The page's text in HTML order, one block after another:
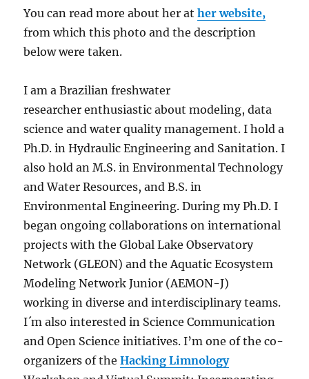
You can read more about her ather website,
from which this photo and the description
below were taken.
I am a Brazilian freshwater
researcher enthusiastic about modeling, data
science and water quality management. I hold a
Ph.D. in Hydraulic Engineering and Sanitation. I
also hold an M.S. in Environmental Technology
and Water Resources, and B.S. in
Environmental Engineering. During my Ph.D. I
began ongoing collaborations on international
projects with the Global Lake Observatory
Network (GLEON) and the Aquatic Ecosystem
Modeling Network Junior (AEMON-J)
working in diverse and interdisciplinary teams.
I´m also interested in Science Communication
and Open Science initiatives. I’m one of the co-
organizers oftheHacking Limnology